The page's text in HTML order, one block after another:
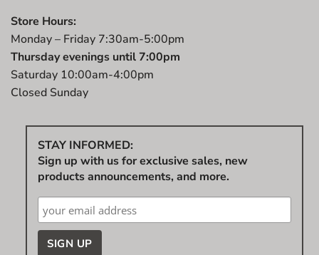
Store Hours:
Monday – Friday 7:30am-5:00pm
Thursday evenings until 7:00pm
Saturday 10:00am-4:00pm
Closed Sunday
STAY INFORMED:
Sign up with us for exclusive sales, new
products announcements, and more.